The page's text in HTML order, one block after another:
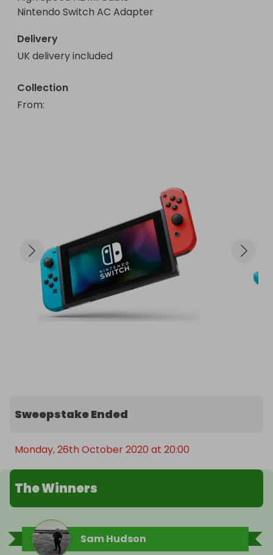
Nintendo Switch AC Adapter
Delivery
UK delivery included
Collection
From:
Sweepstake Ended
Monday, 26th October 2020 at 20:00
The Winners
Sam Hudson